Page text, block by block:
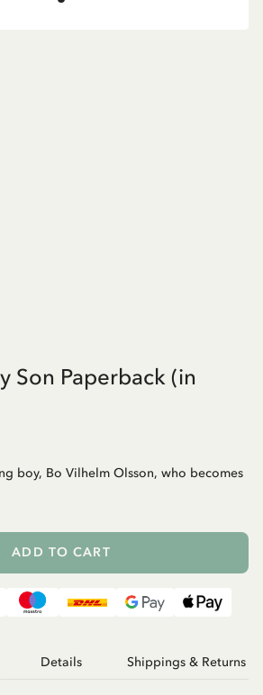
Son Paperback (in
boy, Bo Vilhelm Olsson, who becomes
ADD TO CART
Details Shippings & Returns